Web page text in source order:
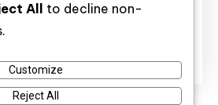
scientists alike. […]
All
to decline non-
Customize
Reject All